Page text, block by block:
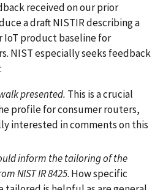
received on our prior
a draft NISTIR describing a
product baseline for
NIST especially seeks feedback
presented. This is a crucial
profile for consumer routers,
interested in comments on this
inform the tailoring of the
NIST IR 8425. How specific